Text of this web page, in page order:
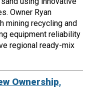
Owner Ryan
mining recycling and
equipment reliability
regional ready-mix
Ownership,